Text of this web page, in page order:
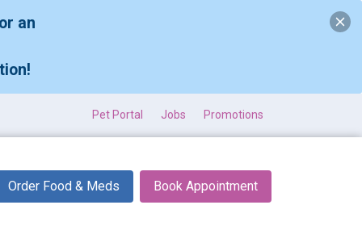
an
Pet Portal Jobs Promotions
Order Food & Meds Book Appointment